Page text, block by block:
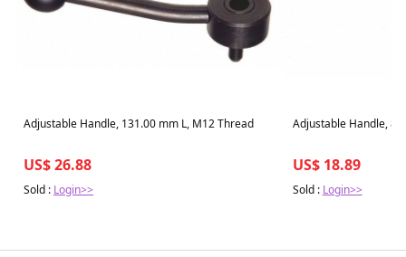
Adjustable Handle, 131.00 mm L, M12 Thread
US$ 26.88
Sold : Login>>
Adjustable Handle,
US$ 18.89
Sold : Login>>